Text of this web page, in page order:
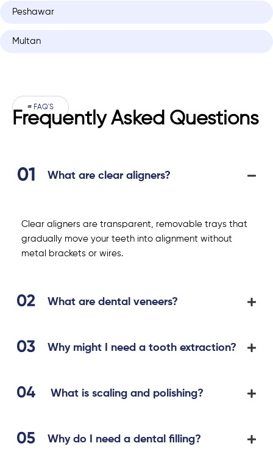
Peshawar
Multan
# FAQ'S
Frequently Asked Questions
What are clear aligners?
Clear aligners are transparent, removable trays that
gradually move your teeth into alignment without
metal brackets or wires.
What are dental veneers?
Why might I need a tooth extraction?
What is scaling and polishing?
Why do I need a dental filling?